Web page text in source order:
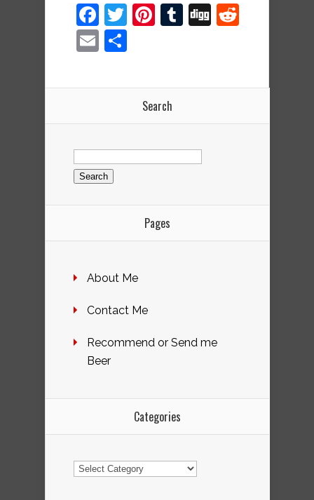
Facebook
Twitter
Pinterest
Tumblr
Digg
Email
Search
Search
for:
Pages
About Me
Contact Me
Recommend or Send me
Beer
Categories
Categories